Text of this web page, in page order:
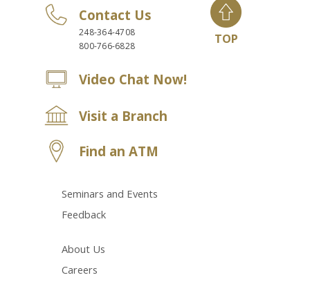
Contact Us
248-364-4708
800-766-6828
Video Chat Now!
Visit a Branch
Find an ATM
Seminars and Events
Feedback
About Us
Careers
TOP